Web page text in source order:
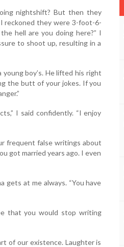
nightshift? But then they
I reckoned they were 3-foot-6-
hell are you doing here?” I
to shoot up, resulting in a
young boy’s. He lifted his right
the butt of your jokes. If you
I said confidently. “I enjoy
frequent false writings about
got married years ago. I even
gets at me always. “You have
that you would stop writing
of our existence. Laughter is